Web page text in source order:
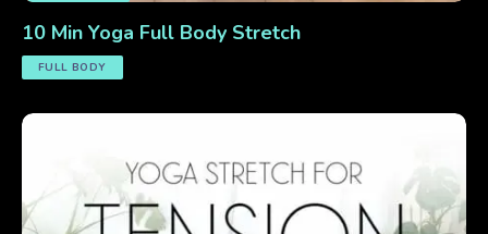
10 Min Yoga Full Body Stretch
FULL BODY